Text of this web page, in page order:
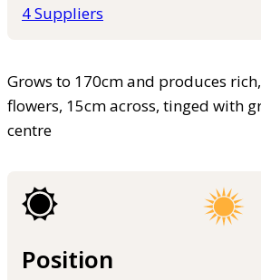
4 Suppliers
Grows to 170cm and produces
flowers, 15cm across, tinged with
centre
Position